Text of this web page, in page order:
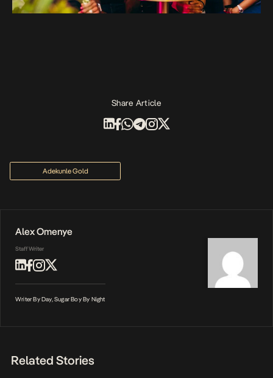
Share Article
Adekunle Gold
Alex Omenye
Staff Writer
Writer By Day, Sugar Boy By Night
Related Stories